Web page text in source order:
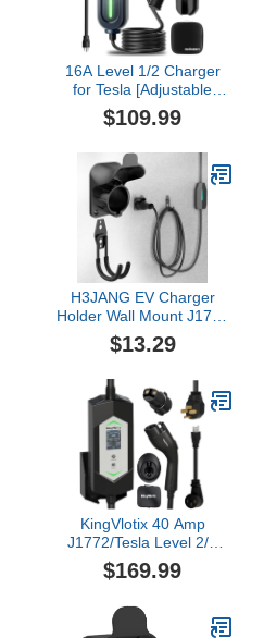
16A Level 1/2 Charger
for Tesla [Adjustable
Current, Delay Charge &
Smart Display] NACS
NEMA 6-20/5-15 Plug,
110-240V, 21ft Mobile
Connector Cable for
Model
X/Y/3/S/Cybertruck
$109.99
H3JANG EV Charger
Holder Wall Mount J1772
Charging Cable
Organizer Heavy Duty &
Car Plug Nozzle Holster
Dock
$13.29
KingVlotix 40 Amp
J1772/Tesla Level 2/1
Portable EV Charger with
25FT Cable, 240V NEMA
NEMA 5-15 Adapter,
$169.99